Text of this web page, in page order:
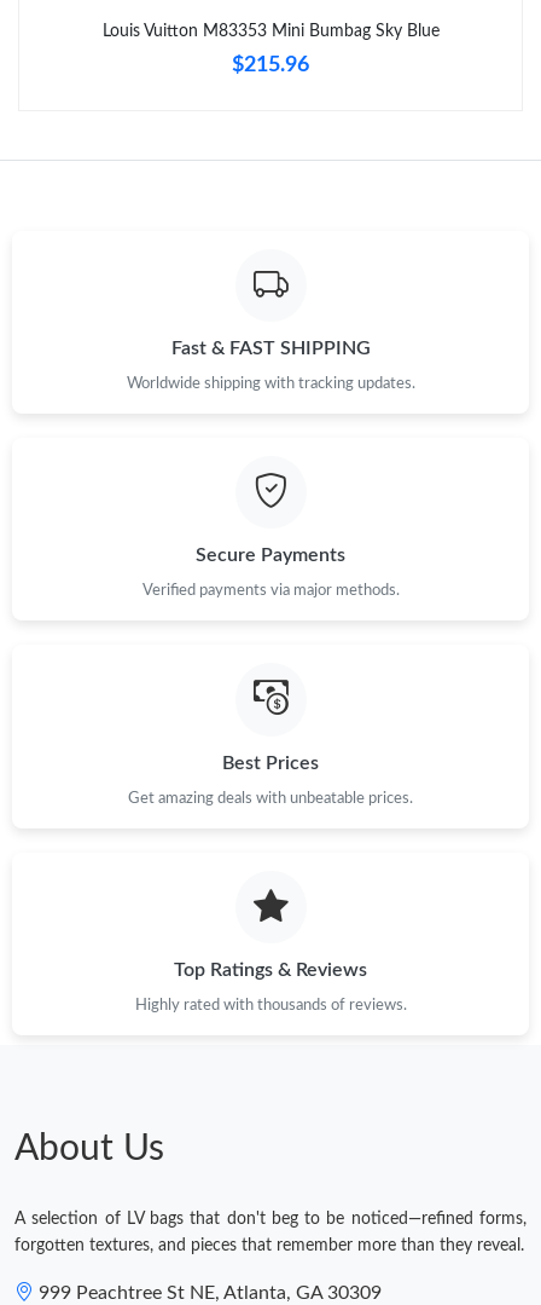
Just Sold: Helen from Mexico City on Jul 16, 2026 at 8:17 AM.
Just Sold: Xander from Houston on Jul 18, 2026 at 2:50 PM.
Just Sold: George from Paris on Jun 23, 2026 at 1:06 PM.
Louis Vuitton M83353 Mini Bumbag Sky Blue
$215.96
Fast & FAST SHIPPING
Worldwide shipping with tracking updates.
Secure Payments
Verified payments via major methods.
Best Prices
Get amazing deals with unbeatable prices.
Top Ratings & Reviews
Highly rated with thousands of reviews.
About Us
A selection of LV bags that don't beg to be noticed—refined forms,
forgotten textures, and pieces that remember more than they reveal.
999 Peachtree St NE, Atlanta, GA 30309